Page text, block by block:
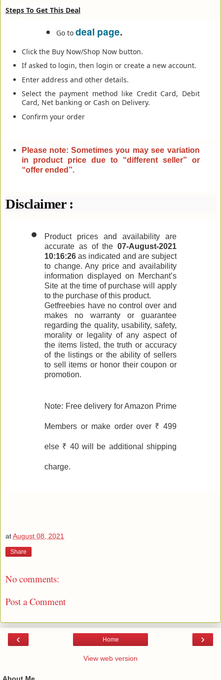
Steps To Get This Deal
Go to deal page.
Click the Buy Now/Shop Now button.
If asked to login, then login or create a new account.
Enter address and other details.
Select the payment method like Credit Card, Debit
Card, Net banking or Cash on Delivery.
Confirm your order
Please note: Sometimes you may see variation
in product price due to “different seller” or
“offer ended”.
Disclaimer :
Product prices and availability are
accurate as of the 07-August-2021
10:16:26 as indicated and are subject
to change. Any price and availability
information displayed on Merchant’s
Site at the time of purchase will apply
to the purchase of this product.
Getfreebies have no control over and
makes no warranty or guarantee
regarding the quality, usability, safety,
morality or legality of any aspect of
the items listed, the truth or accuracy
of the listings or the ability of sellers
to sell items or honor their coupon or
promotion.
Note: Free delivery for Amazon Prime
Members or make order over ₹ 499
else ₹ 40 will be additional shipping
charge.
atAugust 08, 2021
Share
No comments:
Post a Comment
‹ ›
Home
View web version
About Me